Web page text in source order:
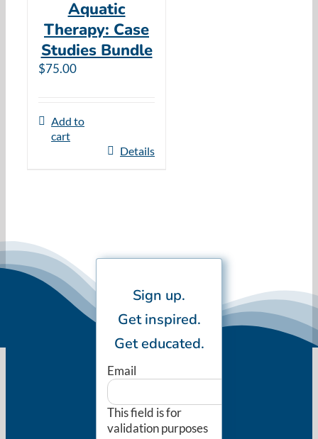
Aquatic
Therapy: Case
Studies Bundle
$75.00
Add to
cart
Details
Sign up.
Get inspired.
Get educated.
Email
This field is for
validation purposes